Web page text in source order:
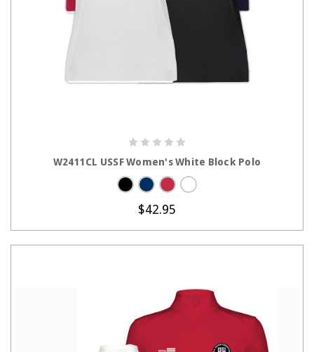
W2411CL USSF Women's White Block Polo
$42.95